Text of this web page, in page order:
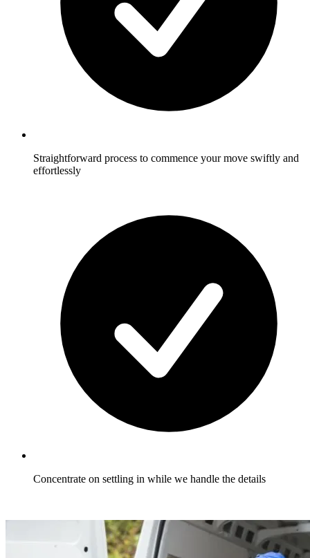
Straightforward process to commence your move swiftly and
effortlessly
Concentrate on settling in while we handle the details